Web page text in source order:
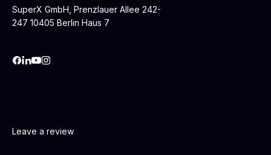
SuperX GmbH, Prenzlauer Allee 242-
247 10405 Berlin Haus 7
Leave a review